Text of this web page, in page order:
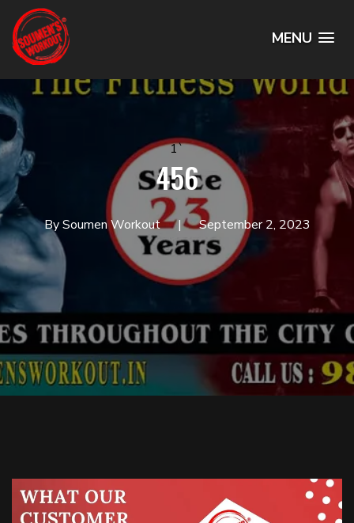
MENU
1`
456
By Soumen Workout September 2, 2023